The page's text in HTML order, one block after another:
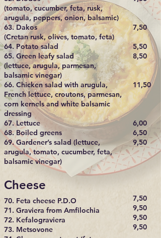
(tomato, cucumber, feta, rusk,
arugula, peppers, onion, balsamic)
63. Dakos
(Cretan rusk, olives, tomato, feta)
64. Potato salad
65. Green leafy salad
(lettuce, arugula, parmesan,
balsamic vinegar)
66. Chicken salad with arugula,
French lettuce, croutons, parmesan,
corn kernels and white balsamic
dressing
67. Lettuce
68. Boiled greens
69. Gardener’s salad (lettuce,
arugula, tomato, cucumber, feta,
balsamic vinegar)
7,50
5,50​
8,50
11,50
6,00
6,50​
9,50
Cheese
70. Feta cheese P.D.O
71. Graviera from Amfilochia
72. Kefalograviera
73. Metsovone
7,50
9,50
9,50
9,50